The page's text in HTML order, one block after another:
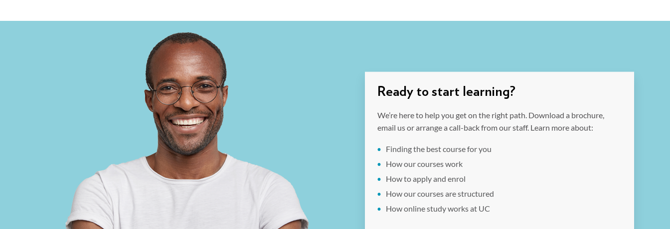
Ready to start learning?
We’re here to help you get on the right path. Download a brochure,
email us or arrange a call-back from our staff. Learn more about:
Finding the best course for you
How our courses work
How to apply and enrol
How our courses are structured
How online study works at UC